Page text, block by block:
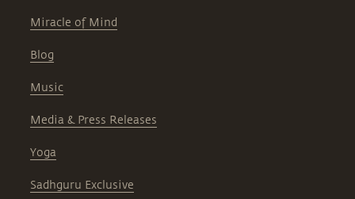
Miracle of Mind
Blog
Music
Media & Press Releases
Yoga
Sadhguru Exclusive